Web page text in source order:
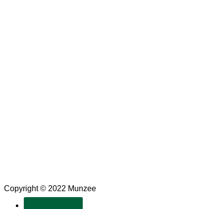
Copyright © 2022 Munzee